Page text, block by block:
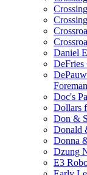
Daniel
DeFries
Doc's
Dollars
Don &
Donald
Donna
Dzung
E3